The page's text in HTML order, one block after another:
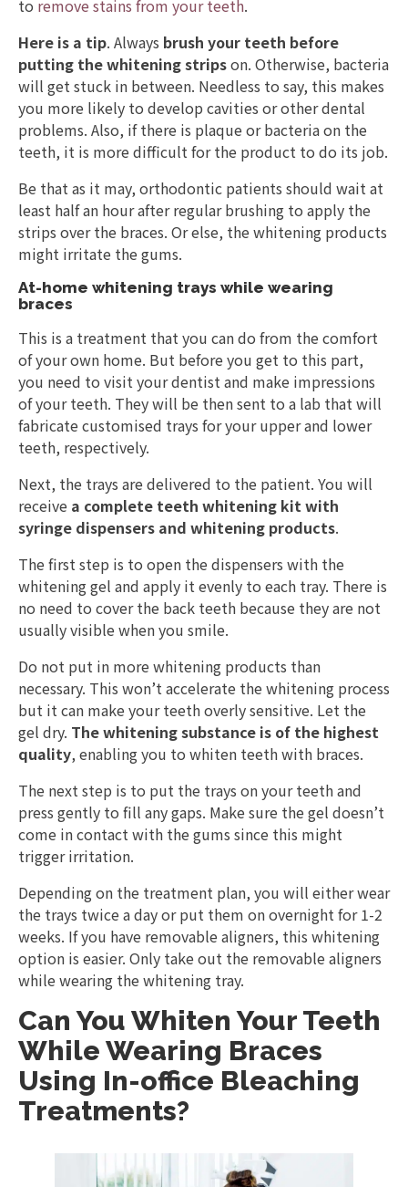
to remove stains from your teeth.
Here is a tip. Always brush your teeth before
putting the whitening stripson. Otherwise, bacteria
will get stuck in between. Needless to say, this makes
you more likely to develop cavities or other dental
problems. Also, if there is plaque or bacteria on the
teeth, it is more difficult for the product to do its job.
Be that as it may, orthodontic patients should wait at
least half an hour after regular brushing to apply the
strips over the braces. Or else, the whitening products
might irritate the gums.
At-home whitening trays while wearing
braces
This is a treatment that you can do from the comfort
of your own home. But before you get to this part,
you need to visit your dentist and make impressions
of your teeth. They will be then sent to a lab that will
fabricate customised trays for your upper and lower
teeth, respectively.
Next, the trays are delivered to the patient. You will
receive a complete teeth whitening kit with
syringe dispensers and whitening products.
The first step is to open the dispensers with the
whitening gel and apply it evenly to each tray. There is
no need to cover the back teeth because they are not
usually visible when you smile.
Do not put in more whitening products than
necessary. This won’t accelerate the whitening process
but it can make your teeth overly sensitive. Let the
gel dry. The whitening substance is of the highest
quality, enabling you to whiten teeth with braces.
The next step is to put the trays on your teeth and
press gently to fill any gaps. Make sure the gel doesn’t
come in contact with the gums since this might
trigger irritation.
Depending on the treatment plan, you will either wear
the trays twice a day or put them on overnight for 1-2
weeks. If you have removable aligners, this whitening
option is easier. Only take out the removable aligners
while wearing the whitening tray.
Can You Whiten Your Teeth
While Wearing Braces
Using In-office Bleaching
Treatments?